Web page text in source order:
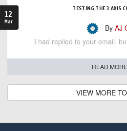
12
Mar
TESTING THE 3 AXIS
- By AJ
I had replied to your email,
READ MORE
VIEW MORE